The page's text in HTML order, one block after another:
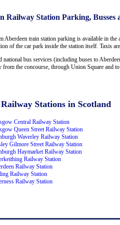
Railway Station Parking, Busses
Aberdeen train station parking is available in
of the car park inside the station itself. Taxis
national bus services (including buses to
from the concourse, through Union Square and
Stations in Scotland
Central Railway Station
Queen Street Railway Station
Waverley Railway Station
Gilmore Street Railway Station
Haymarket Railway Station
Railway Station
Railway Station
Railway Station
Railway Station